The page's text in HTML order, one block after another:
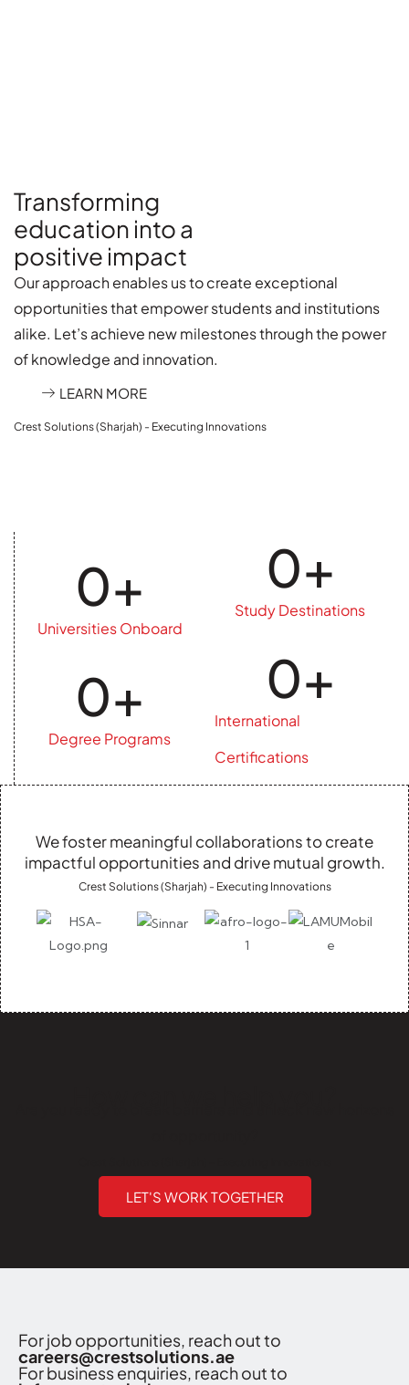
Crest Solutions (Sharjah) - Executing Innovations
Transforming
education into a
positive impact
Our approach enables us to create exceptional
opportunities that empower students and institutions
alike. Let’s achieve new milestones through the power
of knowledge and innovation.
LEARN MORE
Universities Onboard
0+
Degree Programs
0+
Study Destinations
0+
International
Certifications
0+
We foster meaningful collaborations to create
impactful opportunities and drive mutual growth.
Crest Solutions (Sharjah) - Executing Innovations
LET'S WORK TOGETHER
For job opportunities, reach out to
careers@crestsolutions.ae
For business enquiries, reach out to